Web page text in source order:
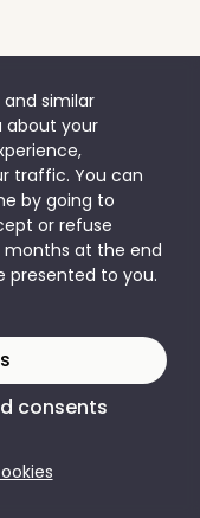
similar
about your
traffic. You can
by going to
or refuse
months at the end
presented to you.
consents